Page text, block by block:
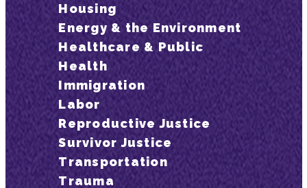
Housing
Energy & the Environment
Healthcare & Public
Health
Immigration
Labor
Reproductive Justice
Survivor Justice
Transportation
Trauma